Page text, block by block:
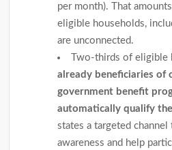
per month). That
eligible households,
are unconnected.
Two-thirds of eligible
already beneficiaries of
government benefit
automatically qualify
states a targeted channel
awareness and help